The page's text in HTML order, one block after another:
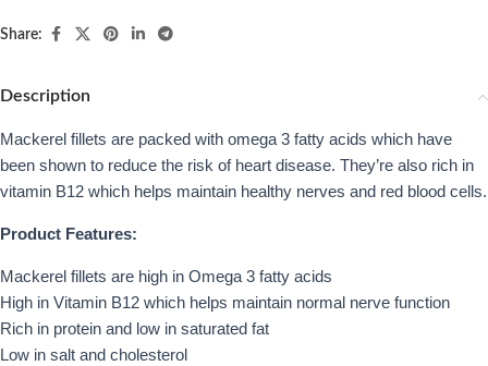
Share:
Description
Mackerel fillets are packed with omega 3 fatty acids which have
been shown to reduce the risk of heart disease. They’re also rich in
vitamin B12 which helps maintain healthy nerves and red blood cells.
Product Features:
Mackerel fillets are high in Omega 3 fatty acids
High in Vitamin B12 which helps maintain normal nerve function
Rich in protein and low in saturated fat
Low in salt and cholesterol